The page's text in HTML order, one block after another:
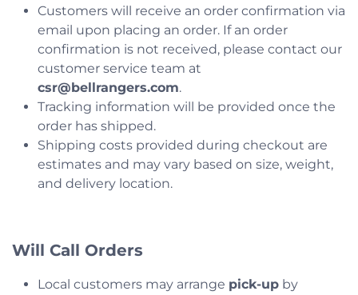
Customers will receive an order confirmation via
email upon placing an order. If an order
confirmation is not received, please contact our
customer service team at
csr@bellrangers.com.
Tracking information will be provided once the
order has shipped.
Shipping costs provided during checkout are
estimates and may vary based on size, weight,
and delivery location.
Will Call Orders
Local customers may arrange pick-up by